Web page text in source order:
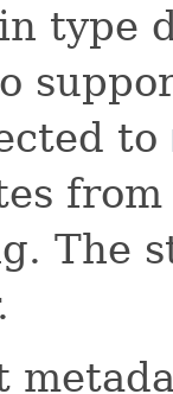
type
to
The